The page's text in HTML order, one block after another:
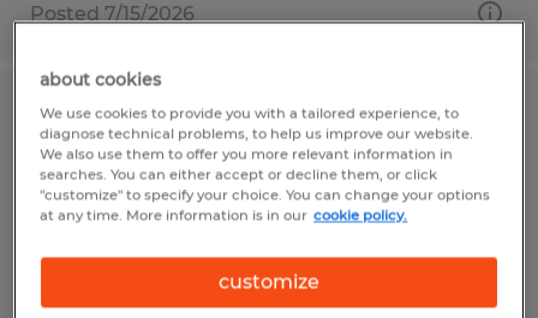
Posted 7/15/2026
Forklift Operator
Fresno, California
Temp to Perm
about cookies
We use cookies to provide you with a tailored experience, to
diagnose technical problems, to help us improve our website.
We also use them to offer you more relevant information in
searches. You can either accept or decline them, or click
"customize" to specify your choice. You can change your options
at any time. More information is in our cookie policy.
customize